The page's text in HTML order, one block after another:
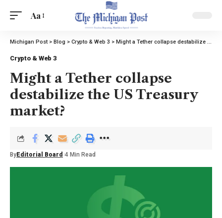
Aa
Michigan Post> Blog > Crypto & Web 3 > Might a Tether collapse destabilize the US Treasury market?
Crypto & Web 3
Might a Tether collapse
destabilize the US Treasury
market?
By Editorial Board 4 Min Read